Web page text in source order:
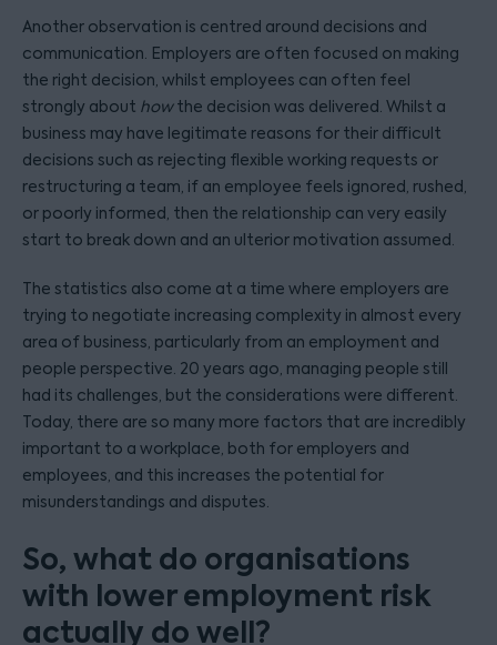
Another observation is centred around decisions and
communication. Employers are often focused on making
the right decision, whilst employees can often feel
strongly about howthe decision was delivered. Whilst a
business may have legitimate reasons for their difficult
decisions such as rejecting flexible working requests or
restructuring a team, if an employee feels ignored, rushed,
or poorly informed, then the relationship can very easily
start to break down and an ulterior motivation assumed.
The statistics also come at a time where employers are
trying to negotiate increasing complexity in almost every
area of business, particularly from an employment and
people perspective. 20 years ago, managing people still
had its challenges, but the considerations were different.
Today, there are so many more factors that are incredibly
important to a workplace, both for employers and
employees, and this increases the potential for
misunderstandings and disputes.
So, what do organisations
with lower employment risk
actually do well?